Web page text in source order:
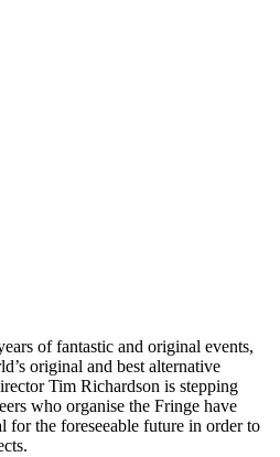
of fantastic and original events,
original and best alternative
Tim Richardson is stepping
who organise the Fringe have
for the foreseeable future in order to